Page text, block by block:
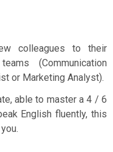
colleagues to their
(Communication
or Marketing Analyst).
able to master a 4 / 6
English fluently, this